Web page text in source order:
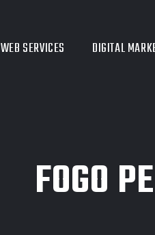
WEB SERVICES DIGITAL
FOGO